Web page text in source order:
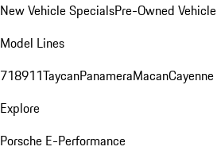
New Vehicle SpecialsPre-Owned
Model Lines
718911TaycanPanameraMacanCayenne
Explore
Porsche E-Performance